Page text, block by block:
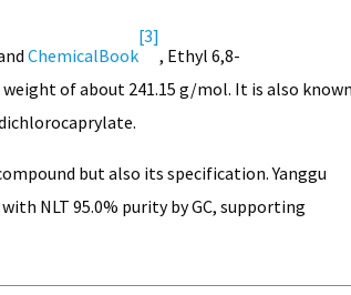
ChemicalBook
[3]
, Ethyl 6,8-
of about 241.15 g/mol. It is also
but also its specification. Yanggu
NLT 95.0% purity by GC, supporting